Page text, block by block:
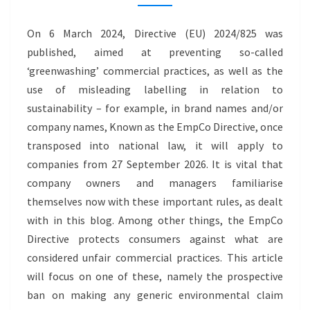
CLAIMS
GREENWASHING
On 6 March 2024, Directive (EU) 2024/825 was
published, aimed at preventing so-called
‘greenwashing’ commercial practices, as well as the
use of misleading labelling in relation to
sustainability – for example, in brand names and/or
company names, Known as the EmpCo Directive, once
transposed into national law, it will apply to
companies from 27 September 2026. It is vital that
company owners and managers familiarise
themselves now with these important rules, as dealt
with in this blog. Among other things, the EmpCo
Directive protects consumers against what are
considered unfair commercial practices. This article
will focus on one of these, namely the prospective
ban on making any generic environmental claim